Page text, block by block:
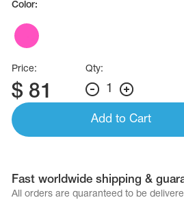
Color:
Price:
$ 81
Qty:
1
Add to Cart
Fast worldwide shipping &
All orders are quaranteed to be